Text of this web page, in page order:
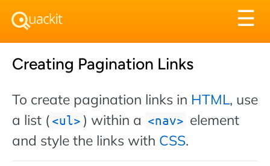
☰
Creating Pagination Links
To create pagination links in HTML, use
a list (
ul ) within a nav
element
and style the links with CSS.